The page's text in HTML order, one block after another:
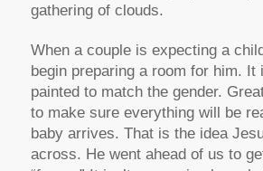
gathering of clouds.
When a couple is expecting a
begin preparing a room for him. It
painted to match the gender.
to make sure everything will be
baby arrives. That is the idea
across. He went ahead of us to